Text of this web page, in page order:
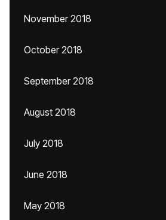
November 2018
October 2018
September 2018
August 2018
July 2018
June 2018
May 2018